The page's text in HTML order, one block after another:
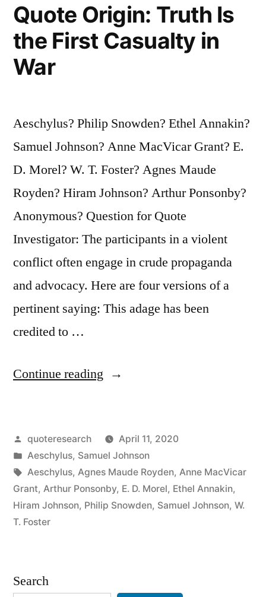
Quote Origin: Truth Is
the First Casualty in
War
Aeschylus? Philip Snowden? Ethel Annakin?
Samuel Johnson? Anne MacVicar Grant? E.
D. Morel? W. T. Foster? Agnes Maude
Royden? Hiram Johnson? Arthur Ponsonby?
Anonymous? Question for Quote
Investigator: The participants in a violent
conflict often engage in crude propaganda
and advocacy. Here are four versions of a
pertinent saying: This adage has been
credited to …
Continue reading “Quote
Is
the
First
Casualty
Posted
by
quoteresearch
April 11, 2020
Posted
in
Aeschylus, Samuel Johnson
Tags:
Aeschylus, Agnes Maude Royden, Anne MacVicar
Grant, Arthur Ponsonby, E. D. Morel, Ethel Annakin,
Hiram Johnson, Philip Snowden, Samuel Johnson, W.
T. Foster
Search